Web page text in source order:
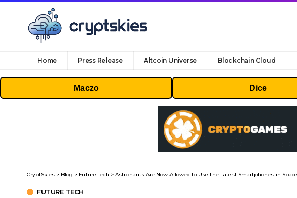
Home Press Release Altcoin Universe Blockchain Cloud
Maczo Dice
CryptSkies > Blog > Future Tech > Astronauts Are Now Allowed to Use the Latest Smartphones in Space
FUTURE TECH